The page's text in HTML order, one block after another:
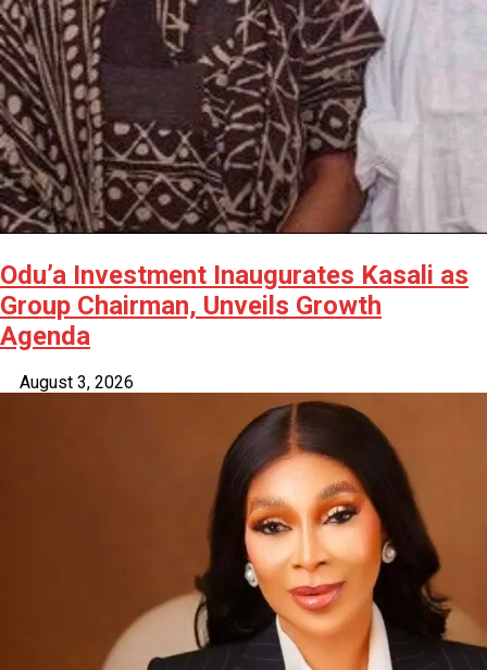
Odu’a Investment Inaugurates Kasali as
Group Chairman, Unveils Growth
Agenda
August 3, 2026